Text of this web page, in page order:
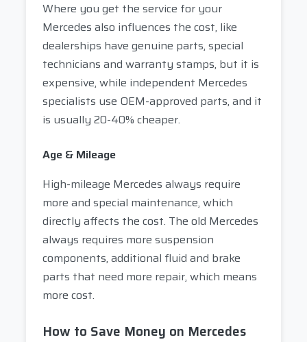
Where you get the service for your
Mercedes also influences the cost, like
dealerships have genuine parts, special
technicians and warranty stamps, but it is
expensive, while independent Mercedes
specialists use OEM-approved parts, and it
is usually 20-40% cheaper.
Age & Mileage
High-mileage Mercedes always require
more and special maintenance, which
directly affects the cost. The old Mercedes
always requires more suspension
components, additional fluid and brake
parts that need more repair, which means
more cost.
How to Save Money on Mercedes